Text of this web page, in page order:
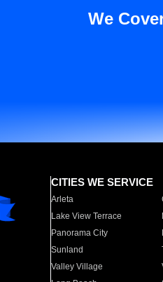
We
CITIES WE SERVICE
Arleta
Lake View Terrace
Panorama City
Sunland
Valley Village